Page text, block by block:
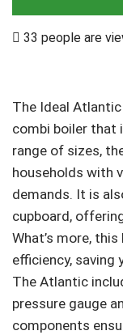
33 people are
The Ideal
combi boiler that
range of sizes,
households with
demands. It is
cupboard,
What’s more,
efficiency, saving
The Atlantic
pressure gauge
components